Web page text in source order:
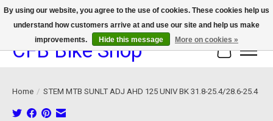
We now offer device protection on select devices!
CFB Bike Shop Cart
Home / STEM MTB SUNLT ADJ AHD 125 UNIV BK 31.8-25.4/28.6-25.4
By using our website, you agree to the use of cookies. These cookies help us
understand how customers arrive at and use our site and help us make
improvements.
Hide this message More on cookies »